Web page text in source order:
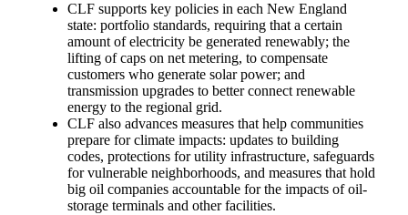
CLF supports key policies in each New England
state: portfolio standards, requiring that a certain
amount of electricity be generated renewably; the
lifting of caps on net metering, to compensate
customers who generate solar power; and
transmission upgrades to better connect renewable
energy to the regional grid.
CLF also advances measures that help communities
prepare for climate impacts: updates to building
codes, protections for utility infrastructure, safeguards
for vulnerable neighborhoods, and measures that hold
big oil companies accountable for the impacts of oil-
storage terminals and other facilities.